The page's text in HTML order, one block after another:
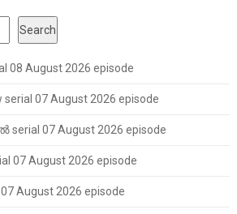
Search
August 2026 episode
07 August 2026 episode
07 August 2026 episode
07 August 2026 episode
2026 episode